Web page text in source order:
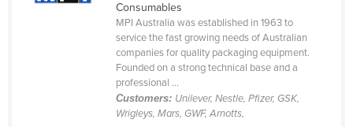
Consumables
MPI Australia was established in 1963 to
service the fast growing needs of Australian
companies for quality packaging equipment.
Founded on a strong technical base and a
professional ...
Customers: Unilever, Nestle, Pfizer, GSK,
Wrigleys, Mars, GWF, Arnotts,